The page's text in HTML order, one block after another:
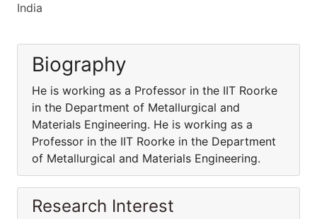
India
Biography
He is working as a Professor in the IIT Roorke
in the Department of Metallurgical and
Materials Engineering. He is working as a
Professor in the IIT Roorke in the Department
of Metallurgical and Materials Engineering.
Research Interest